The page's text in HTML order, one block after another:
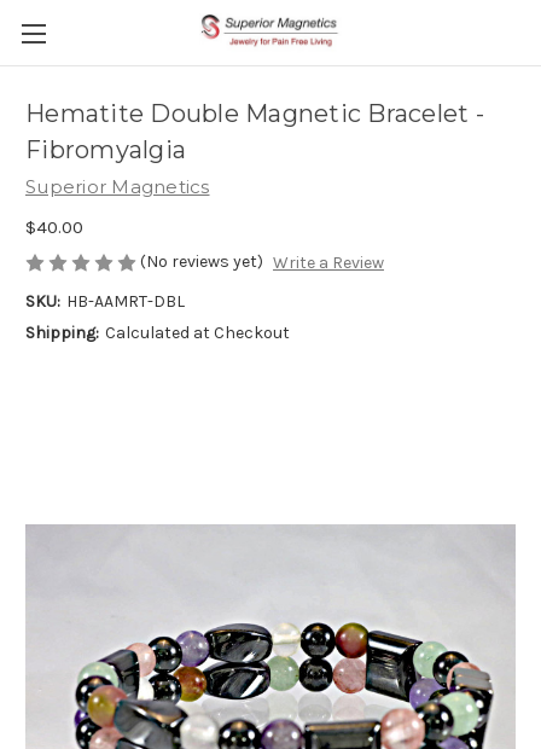
Hematite Double Magnetic Bracelet -
Fibromyalgia
Superior Magnetics
$40.00
(No reviews yet) Write a Review
SKU: HB-AAMRT-DBL
Shipping: Calculated at Checkout